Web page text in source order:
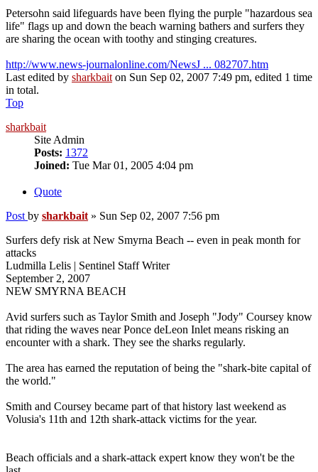
Petersohn said lifeguards have been flying the purple "hazardous sea
life" flags up and down the beach warning bathers and surfers they
are sharing the ocean with toothy and stinging creatures.
http://www.news-journalonline.com/NewsJ ... 082707.htm
Last edited by sharkbait on Sun Sep 02, 2007 7:49 pm, edited 1 time
in total.
Top
sharkbait
Site Admin
Posts: 1372
Joined: Tue Mar 01, 2005 4:04 pm
Quote
Post by sharkbait » Sun Sep 02, 2007 7:56 pm
Surfers defy risk at New Smyrna Beach -- even in peak month for
attacks
Ludmilla Lelis | Sentinel Staff Writer
September 2, 2007
NEW SMYRNA BEACH
Avid surfers such as Taylor Smith and Joseph "Jody" Coursey know
that riding the waves near Ponce deLeon Inlet means risking an
encounter with a shark. They see the sharks regularly.
The area has earned the reputation of being the "shark-bite capital of
the world."
Smith and Coursey became part of that history last weekend as
Volusia's 11th and 12th shark-attack victims for the year.
Beach officials and a shark-attack expert know they won't be the